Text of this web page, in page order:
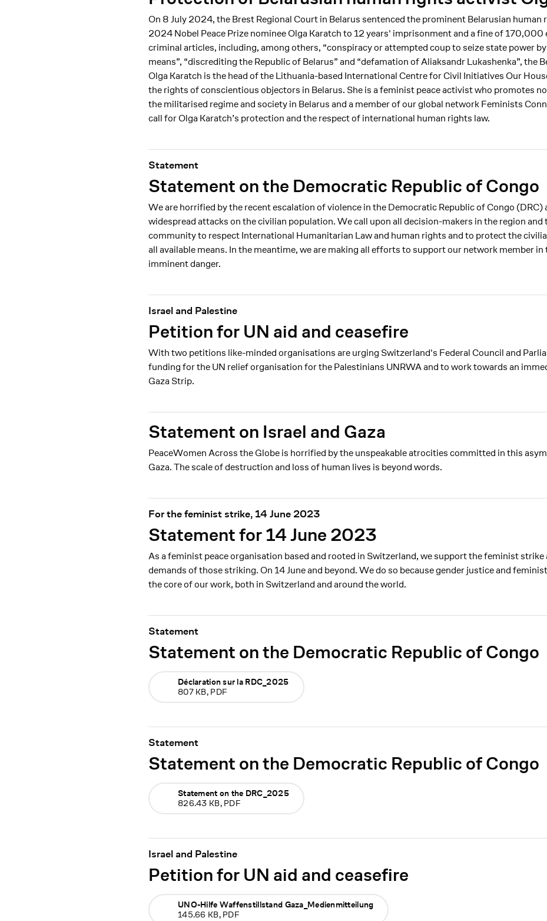
On 8 July 2024, the Brest Regional Court in Belarus sentenced the prominent Belarusian human
2024 Nobel Peace Prize nominee Olga Karatch to 12 years' imprisonment and a fine of 170,000
criminal articles, including, among others, “conspiracy or attempted coup to seize state power
means”, “discrediting the Republic of Belarus” and “defamation of Aliaksandr Lukashenka”, the
Olga Karatch is the head of the Lithuania-based International Centre for Civil Initiatives Our
the rights of conscientious objectors in Belarus. She is a feminist peace activist who promotes
the militarised regime and society in Belarus and a member of our global network Feminists
call for Olga Karatch’s protection and the respect of international human rights law.
Statement on the Democratic Republic of Congo
Statement
We are horrified by the recent escalation of violence in the Democratic Republic of Congo (DRC)
widespread attacks on the civilian population. We call upon all decision-makers in the region
community to respect International Humanitarian Law and human rights and to protect the
all available means. In the meantime, we are making all efforts to support our network member in
imminent danger.
Petition for UN aid and ceasefire
Israel and Palestine
With two petitions like-minded organisations are urging Switzerland's Federal Council and
funding for the UN relief organisation for the Palestinians UNRWA and to work towards an
Gaza Strip.
Statement on Israel and Gaza
PeaceWomen Across the Globe is horrified by the unspeakable atrocities committed in this
Gaza. The scale of destruction and loss of human lives is beyond words.
Statement for 14 June 2023
For the feminist strike, 14 June 2023
As a feminist peace organisation based and rooted in Switzerland, we support the feminist strike
demands of those striking. On 14 June and beyond. We do so because gender justice and
the core of our work, both in Switzerland and around the world.
Statement on the Democratic Republic of Congo
Statement
Déclaration sur la RDC_2025
807 KB, PDF
Statement on the Democratic Republic of Congo
Statement
Statement on the DRC_2025
826.43 KB, PDF
Petition for UN aid and ceasefire
Israel and Palestine
UNO-Hilfe Waffenstillstand Gaza_Medienmitteilung
145.66 KB, PDF